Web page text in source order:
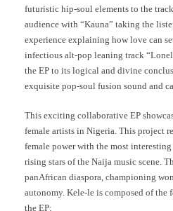
futuristic hip-soul elements to the
audience with “Kauna” taking the
experience explaining how love can
infectious alt-pop leaning track
the EP to its logical and divine
exquisite pop-soul fusion sound and
This exciting collaborative EP
female artists in Nigeria. This project
female power with the most
rising stars of the Naija music scene.
panAfrican diaspora, championing
autonomy. Kele-le is composed of
the EP: